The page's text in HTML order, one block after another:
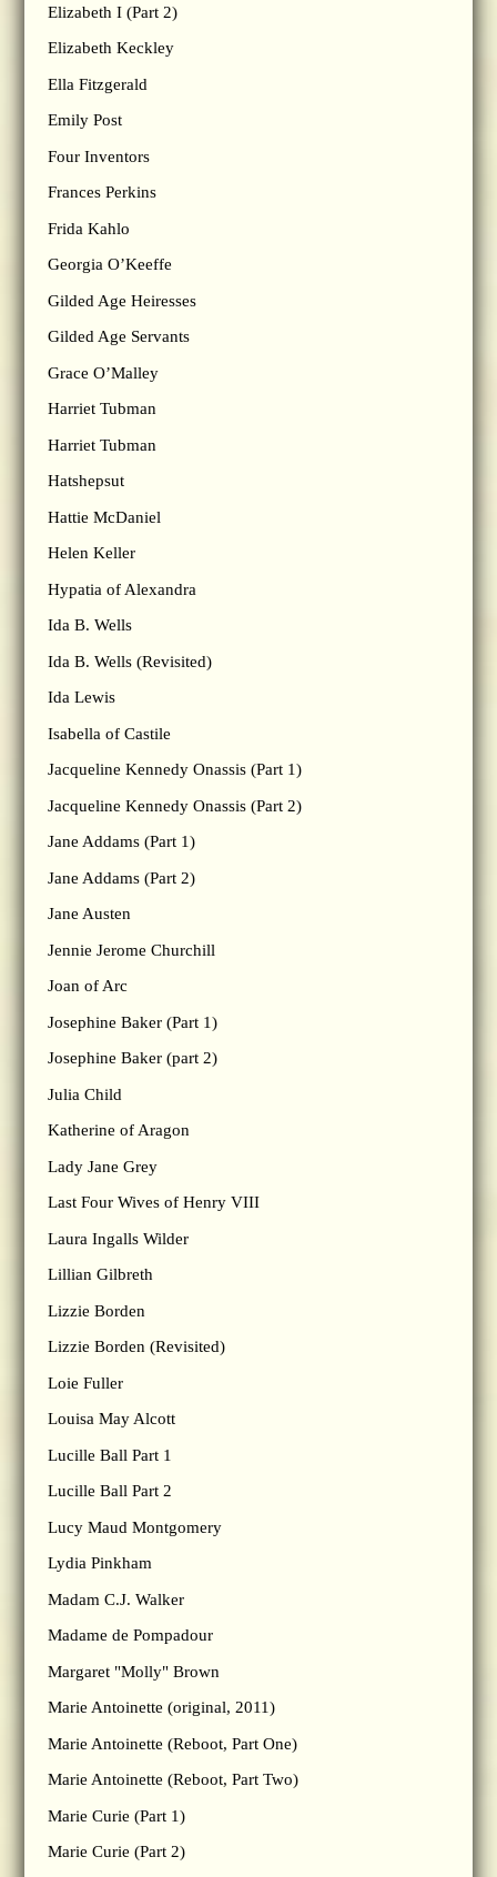
Elizabeth I (Part 2)
Elizabeth Keckley
Ella Fitzgerald
Emily Post
Four Inventors
Frances Perkins
Frida Kahlo
Georgia O’Keeffe
Gilded Age Heiresses
Gilded Age Servants
Grace O’Malley
Harriet Tubman
Harriet Tubman
Hatshepsut
Hattie McDaniel
Helen Keller
Hypatia of Alexandra
Ida B. Wells
Ida B. Wells (Revisited)
Ida Lewis
Isabella of Castile
Jacqueline Kennedy Onassis (Part 1)
Jacqueline Kennedy Onassis (Part 2)
Jane Addams (Part 1)
Jane Addams (Part 2)
Jane Austen
Jennie Jerome Churchill
Joan of Arc
Josephine Baker (Part 1)
Josephine Baker (part 2)
Julia Child
Katherine of Aragon
Lady Jane Grey
Last Four Wives of Henry VIII
Laura Ingalls Wilder
Lillian Gilbreth
Lizzie Borden
Lizzie Borden (Revisited)
Loie Fuller
Louisa May Alcott
Lucille Ball Part 1
Lucille Ball Part 2
Lucy Maud Montgomery
Lydia Pinkham
Madam C.J. Walker
Madame de Pompadour
Margaret "Molly" Brown
Marie Antoinette (original, 2011)
Marie Antoinette (Reboot, Part One)
Marie Antoinette (Reboot, Part Two)
Marie Curie (Part 1)
Marie Curie (Part 2)